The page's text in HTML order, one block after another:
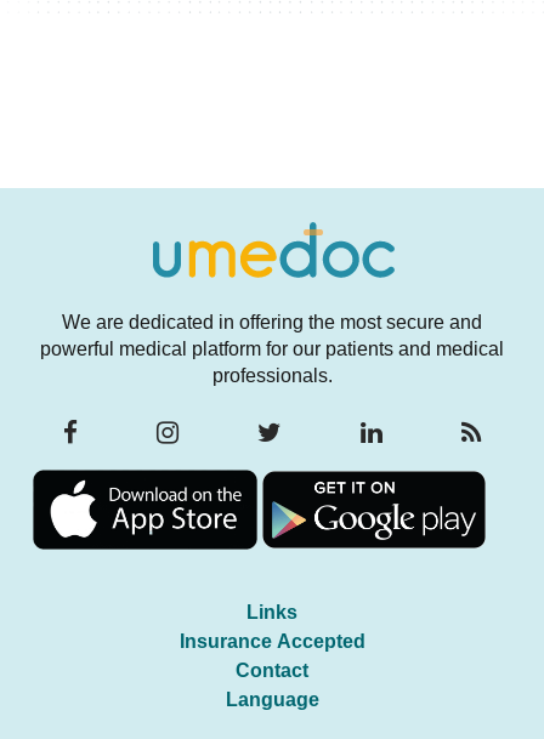
We are dedicated in offering the most secure and
powerful medical platform for our patients and medical
professionals.
Links
Insurance Accepted
Contact
Language